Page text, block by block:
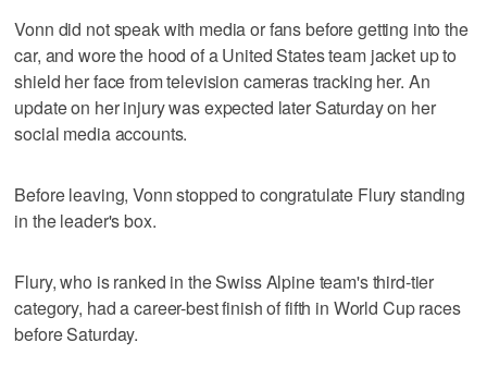
Vonn did not speak with media or fans before getting into the
car, and wore the hood of a United States team jacket up to
shield her face from television cameras tracking her. An
update on her injury was expected later Saturday on her
social media accounts.
Before leaving, Vonn stopped to congratulate Flury standing
in the leader's box.
Flury, who is ranked in the Swiss Alpine team's third-tier
category, had a career-best finish of fifth in World Cup races
before Saturday.